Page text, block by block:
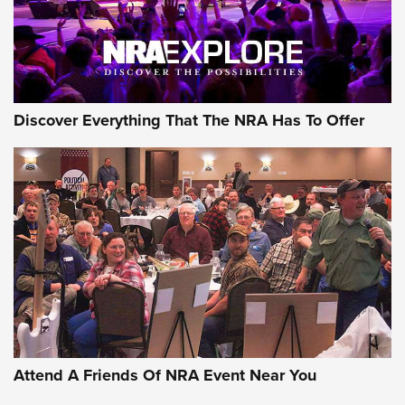
NRA GUN OF THE WEEK
Gun of the Week: EAA Girsan Witness2311
CMXX | An Official Journal Of The NRA
EAA CORP,EAA GIRSAN WITNESS 2311,EAA CMXX WITNESS2311
DOUBLE STACK
Discover Everything That The NRA Has To Offer
Attend A Friends Of NRA Event Near You